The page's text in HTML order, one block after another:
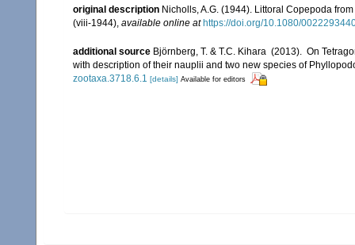
original description Nicholls, A.G. (1944). Littoral Copepoda
(viii-1944), available online at https://doi.org/10.1080/
additional source Björnberg, T. & T.C. Kihara (2013). On
with description of their nauplii and two new species of
zootaxa.3718.6.1 [details] Available for editors